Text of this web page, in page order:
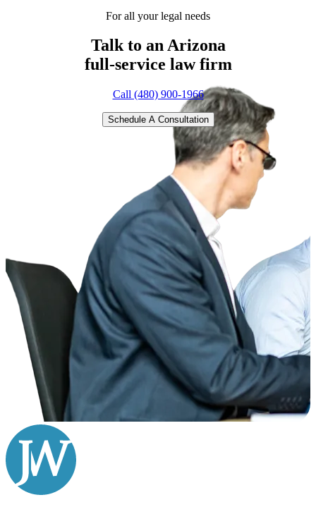
For all your legal needs
Talk to an Arizona
full-service law firm
Call (480) 900-1966
Schedule A Consultation